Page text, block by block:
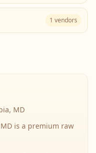
1 vendors
MD
is a premium raw